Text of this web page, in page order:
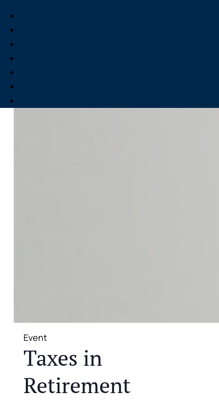
Event
Taxes in
Retirement